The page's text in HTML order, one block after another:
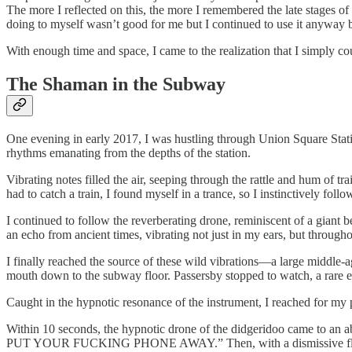
The more I reflected on this, the more I remembered the late
doing to myself wasn’t good for me but I continued to use it
With enough time and space, I came to the realization that I simply
The Shaman in the Subway
One evening in early 2017, I was hustling through Union Square
rhythms emanating from the depths of the station.
Vibrating notes filled the air, seeping through the rattle and hum of
had to catch a train, I found myself in a trance, so I instinctively
I continued to follow the reverberating drone, reminiscent of a giant
an echo from ancient times, vibrating not just in my ears, but
I finally reached the source of these wild vibrations—a large middle-
mouth down to the subway floor. Passersby stopped to watch, a
Caught in the hypnotic resonance of the instrument, I reached for
Within 10 seconds, the hypnotic drone of the didgeridoo came to
PUT YOUR FUCKING PHONE AWAY.” Then, with a dismissive